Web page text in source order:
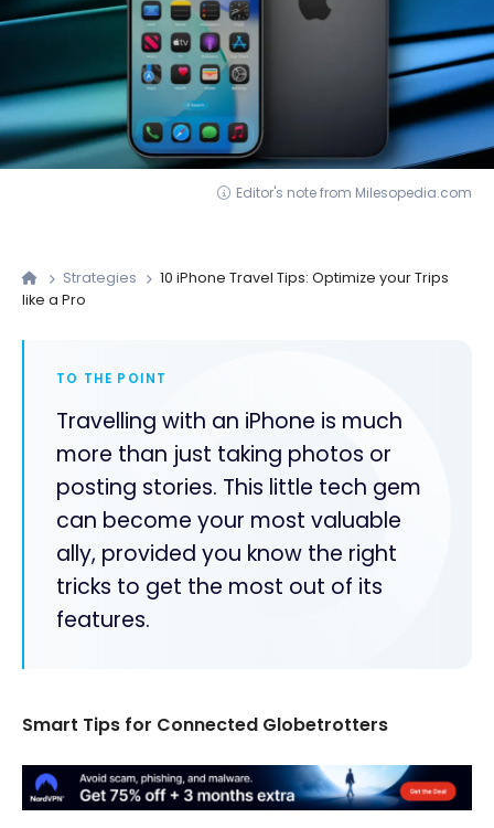
Editor's note from Milesopedia.com
Strategies
10 iPhone Travel Tips: Optimize your Trips
like a Pro
TO THE POINT
Travelling with an iPhone is much
more than just taking photos or
posting stories. This little tech gem
can become your most valuable
ally, provided you know the right
tricks to get the most out of its
features.
Smart Tips for Connected Globetrotters